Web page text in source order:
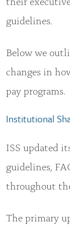
guidelines.
Below we
changes in
pay programs.
Institutional
ISS updated
guidelines,
throughout
The primary